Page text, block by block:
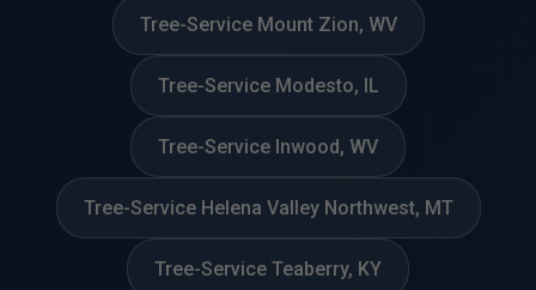
Tree-Service Mount Zion, WV
Tree-Service Modesto, IL
Tree-Service Inwood, WV
Tree-Service Helena Valley Northwest, MT
Tree-Service Teaberry, KY